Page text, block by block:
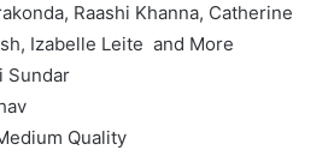
Raashi Khanna, Catherine
Izabelle Leite and More
Sundar
Quality